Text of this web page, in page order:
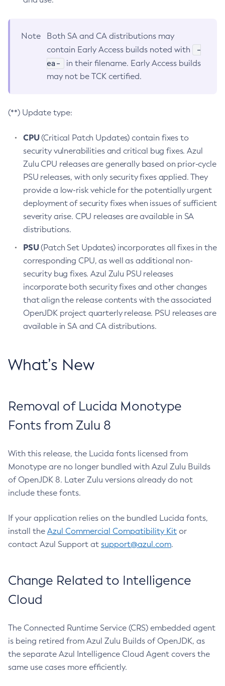
Note
Both SA and CA distributions may
contain Early Access builds noted with
-
ea-
in their filename. Early Access builds
may not be TCK certified.
(**) Update type:
CPU(Critical Patch Updates) contain fixes to
security vulnerabilities and critical bug fixes. Azul
Zulu CPU releases are generally based on prior-cycle
PSU releases, with only security fixes applied. They
provide a low-risk vehicle for the potentially urgent
deployment of security fixes when issues of sufficient
severity arise. CPU releases are available in SA
distributions.
PSU(Patch Set Updates) incorporates all fixes in the
corresponding CPU, as well as additional non-
security bug fixes. Azul Zulu PSU releases
incorporate both security fixes and other changes
that align the release contents with the associated
OpenJDK project quarterly release. PSU releases are
available in SA and CA distributions.
What’s New
Removal of Lucida Monotype
Fonts from Zulu 8
With this release, the Lucida fonts licensed from
Monotype are no longer bundled with Azul Zulu Builds
of OpenJDK 8. Later Zulu versions already do not
include these fonts.
If your application relies on the bundled Lucida fonts,
install the Azul Commercial Compatibility Kit or
contact Azul Support at support@azul.com.
Change Related to Intelligence
Cloud
The Connected Runtime Service (CRS) embedded agent
is being retired from Azul Zulu Builds of OpenJDK, as
the separate Azul Intelligence Cloud Agent covers the
same use cases more efficiently.